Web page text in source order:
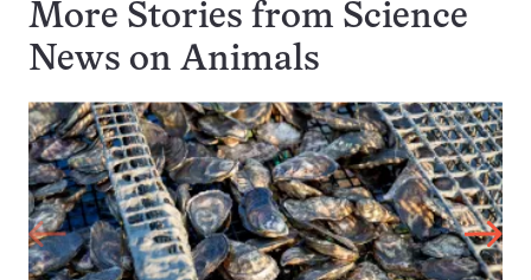
More Stories from Science
News on Animals